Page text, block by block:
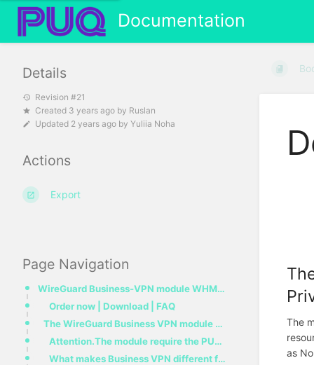
Documentation
Page Navigation
WireGuard Business-VPN module WHMCS
Order now | Download | FAQ
The WireGuard Business VPN module provides the ability to sell the Virtual Private Network service t
Attention.The module require the PUQVPNCP control panel with active license.PUQVPNCP DocumentationPU
What makes Business VPN different from regular, widely offered VPNs
The
as
Details
Revision #21
Created 3 years ago by Ruslan
Updated 2 years ago by Yuliia Noha
Actions
Export